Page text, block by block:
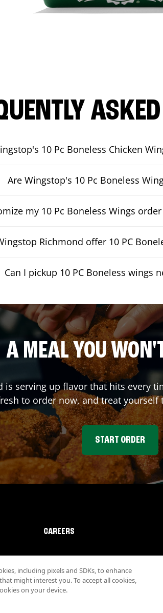
10 Pc Boneless Chicken
Are Wingstop's 10 Pc Boneless
my 10 Pc Boneless Wings
Richmond offer 10 PC
Can I pickup 10 PC Boneless wings
A MEAL YOU
is serving up flavor that hits every
to order now, and treat
START ORDER
CAREERS
including pixels and SDKs, to enhance
might interest you. To accept all cookies,
on your device.